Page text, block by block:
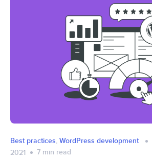
Best practices, WordPress development
2021
7 min read